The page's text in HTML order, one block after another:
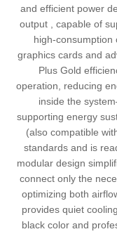
and efficient power
output , capable of
high-consumption
graphics cards and
Plus Gold
operation, reducing
inside the
supporting energy
(also compatible
standards and is
modular design
connect only the
optimizing both
provides quiet
black color and